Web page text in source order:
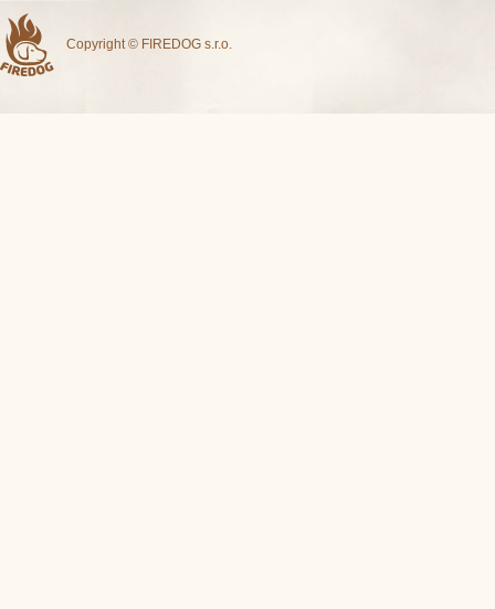
Copyright © FIREDOG s.r.o.